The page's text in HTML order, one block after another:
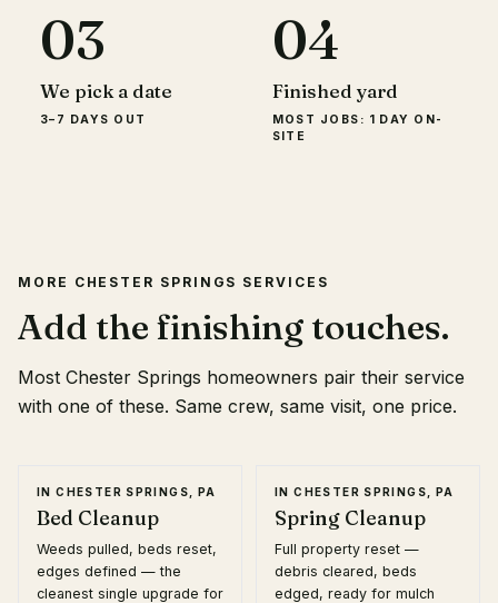
03
We pick a date
3–7 DAYS OUT
04
Finished yard
MOST JOBS: 1 DAY ON-
SITE
MORE CHESTER SPRINGS SERVICES
Add the finishing touches.
Most Chester Springs homeowners pair their service
with one of these. Same crew, same visit, one price.
INCHESTER SPRINGS, PA
Bed Cleanup
Weeds pulled, beds reset,
edges defined — the
cleanest single upgrade for
INCHESTER SPRINGS, PA
Spring Cleanup
Full property reset —
debris cleared, beds
edged, ready for mulch